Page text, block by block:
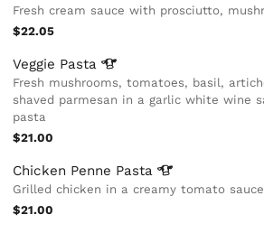
Fresh cream sauce with prosciutto,
$22.05
Veggie Pasta
Fresh mushrooms, tomatoes, basil,
shaved parmesan in a garlic white wine
pasta
$21.00
Chicken Penne Pasta
Grilled chicken in a creamy tomato sauce
$21.00